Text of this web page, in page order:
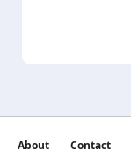
About Contact